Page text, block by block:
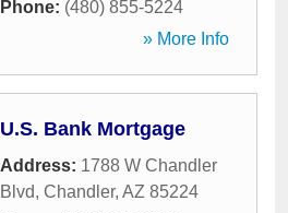
Phone: (480) 855-5224
» More Info
U.S. Bank Mortgage
Address: 1788 W Chandler
Blvd, Chandler, AZ 85224